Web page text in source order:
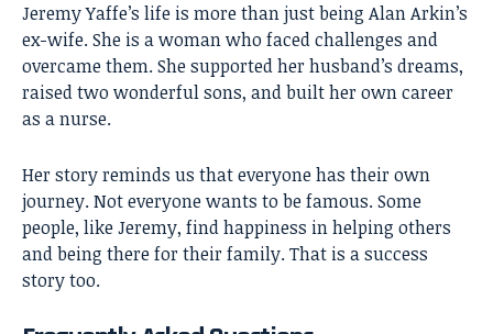
Jeremy Yaffe’s life is more than just being Alan Arkin’s
ex-wife. She is a woman who faced challenges and
overcame them. She supported her husband’s dreams,
raised two wonderful sons, and built her own career
as a nurse.
Her story reminds us that everyone has their own
journey. Not everyone wants to be famous. Some
people, like Jeremy, find happiness in helping others
and being there for their family. That is a success
story too.